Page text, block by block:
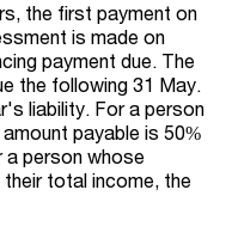
the first payment on
is made on
payment due. The
the following 31 May.
liability. For a person
payable is 50%
person whose
total income, the